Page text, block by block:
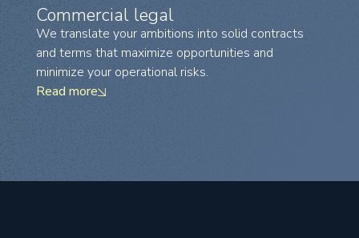
Commercial legal
We translate your ambitions into solid contracts
and terms that maximize opportunities and
minimize your operational risks.
Read more